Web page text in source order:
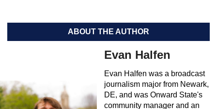
ABOUT THE AUTHOR
Evan Halfen
Evan Halfen was a broadcast
journalism major from Newark,
DE, and was Onward State's
community manager and an